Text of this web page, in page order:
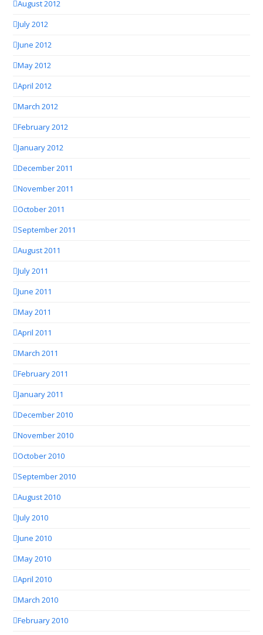
August 2012
July 2012
June 2012
May 2012
April 2012
March 2012
February 2012
January 2012
December 2011
November 2011
October 2011
September 2011
August 2011
July 2011
June 2011
May 2011
April 2011
March 2011
February 2011
January 2011
December 2010
November 2010
October 2010
September 2010
August 2010
July 2010
June 2010
May 2010
April 2010
March 2010
February 2010